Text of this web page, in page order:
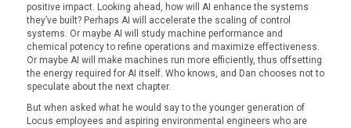
positive impact. Looking ahead, how will AI enhance the systems
they’ve built? Perhaps AI will accelerate the scaling of control
systems. Or maybe AI will study machine performance and
chemical potency to refine operations and maximize effectiveness.
Or maybe AI will make machines run more efficiently, thus offsetting
the energy required for AI itself. Who knows, and Dan chooses not to
speculate about the next chapter.
But when asked what he would say to the younger generation of
Locus employees and aspiring environmental engineers who are